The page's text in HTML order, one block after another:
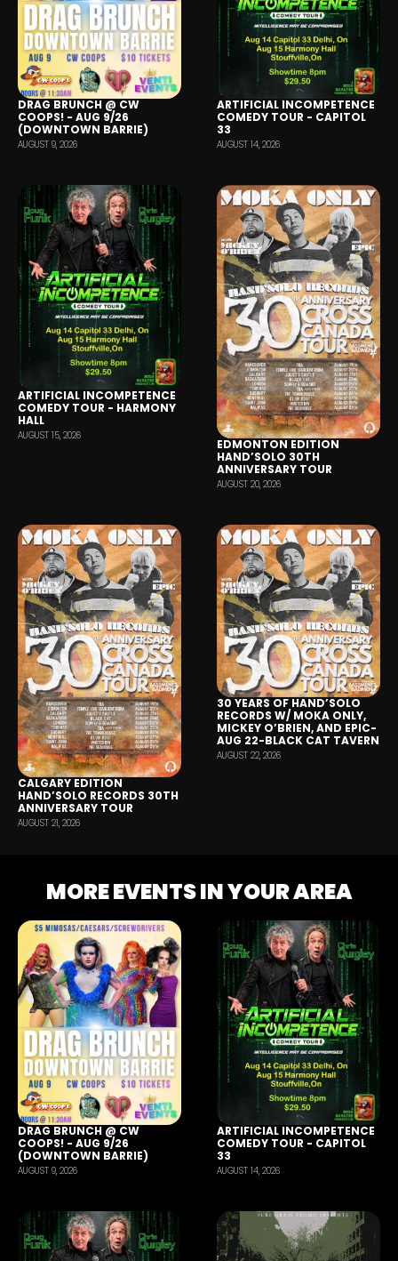
DRAG BRUNCH @ CW
COOPS! - AUG 9/26
(DOWNTOWN BARRIE)
AUGUST 9, 2026
ARTIFICIAL INCOMPETENCE
COMEDY TOUR - CAPITOL
33
AUGUST 14, 2026
ARTIFICIAL INCOMPETENCE
COMEDY TOUR - HARMONY
HALL
AUGUST 15, 2026
EDMONTON EDITION
HAND’SOLO 30TH
ANNIVERSARY TOUR
AUGUST 20, 2026
CALGARY EDITION
HAND’SOLO RECORDS 30TH
ANNIVERSARY TOUR
AUGUST 21, 2026
30 YEARS OF HAND’SOLO
RECORDS W/ MOKA ONLY,
MICKEY O’BRIEN, AND EPIC-
AUG 22-BLACK CAT TAVERN
AUGUST 22, 2026
MORE EVENTS IN YOUR AREA
DRAG BRUNCH @ CW
COOPS! - AUG 9/26
(DOWNTOWN BARRIE)
AUGUST 9, 2026
ARTIFICIAL INCOMPETENCE
COMEDY TOUR - CAPITOL
33
AUGUST 14, 2026